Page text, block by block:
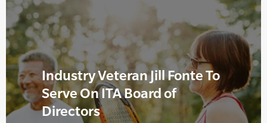
Industry Veteran Jill Fonte To
Serve On ITA Board of
Directors